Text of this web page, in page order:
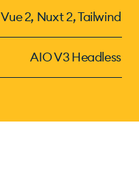
Vue 2, Nuxt 2, Tailwind
AIO V3 Headless